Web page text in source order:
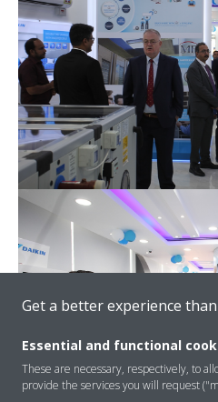
Get a better experience
Essential and functional
These are necessary, respectively, to
provide the services you will request